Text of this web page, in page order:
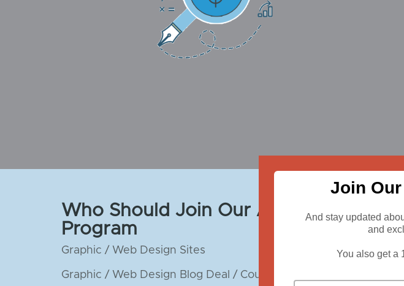
Who Should Join Our Affiliate
Program
Graphic / Web Design Sites
Graphic / Web Design Blog Deal / Coupon Sites
Join
And stay updated
and
You also get a